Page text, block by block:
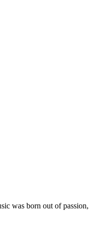
was born out of passion,